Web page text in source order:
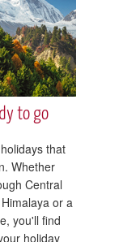
to go
that
Whether
Central
or a
you'll find
holiday